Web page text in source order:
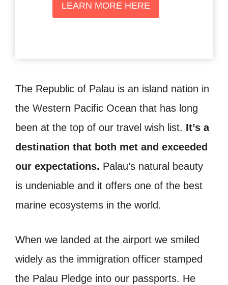
LEARN MORE HERE
The Republic of Palau is an island nation in
the Western Pacific Ocean that has long
been at the top of our travel wish list. It’s a
destination that both met and exceeded
our expectations. Palau’s natural beauty
is undeniable and it offers one of the best
marine ecosystems in the world.
When we landed at the airport we smiled
widely as the immigration officer stamped
the Palau Pledge into our passports. He